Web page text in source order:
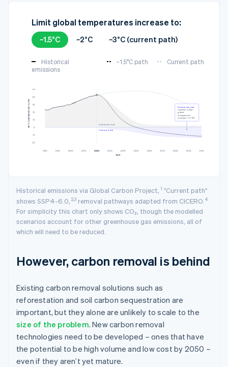
Limit global temperatures increase to:
~1.5°C ~2°C ~3°C (current path)
Historical
emissions
~1.5°C path Current path
NET CO₂ EMISSION (GTCO₂/YR)
YEAR
Carbon removal
Carbon emissions
Carbon removal
needed to limit
global
temperature
increase to ~1.5°C
Historical emissions via Global Carbon Project, 1 "Current path"
shows SSP4-6.0, 2,3 removal pathways adapted from CICERO. 4
For simplicity this chart only shows CO₂, though the modelled
scenarios account for other greenhouse gas emissions, all of
which will need to be reduced.
However, carbon removal is behind
Existing carbon removal solutions such as
reforestation and soil carbon sequestration are
important, but they alone are unlikely to scale to the
size of the problem. New carbon removal
technologies need to be developed – ones that have
the potential to be high volume and low cost by 2050 –
even if they aren’t yet mature.